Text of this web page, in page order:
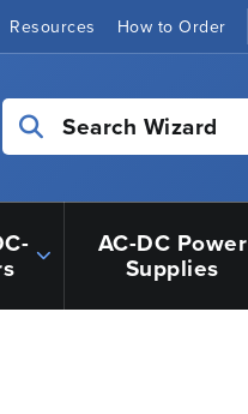
Resources How to Order
Search Wizard
AC-DC Power
Supplies